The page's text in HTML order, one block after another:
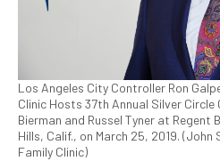
Los Angeles City Controller Ron
Clinic Hosts 37th Annual Silver Circle
Bierman and Russel Tyner at Regent
Hills, Calif., on March 25, 2019.
Family Clinic)